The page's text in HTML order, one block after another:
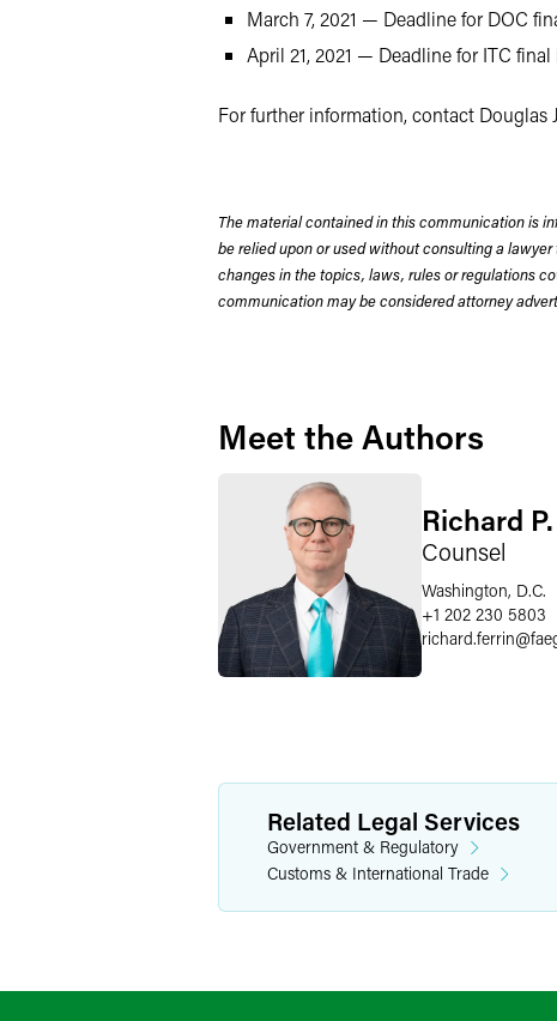
March 7, 2021 — Deadline for DOC
April 21, 2021 — Deadline for ITC
For further information, contact Douglas
The material contained in this communication is
be relied upon or used without consulting a
changes in the topics, laws, rules or regulations
communication may be considered attorney
Meet the Authors
Richard
Counsel
Washington, D.C.
+1 202 230 5803
richard.ferrin@
Related Legal Services
Government & Regulatory
Customs & International Trade